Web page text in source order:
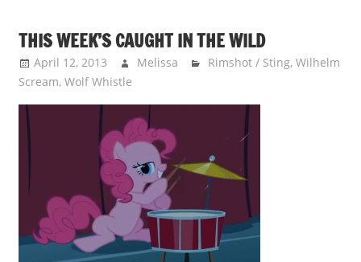
THIS WEEK’S CAUGHT IN THE WILD
April 12, 2013 Melissa Rimshot / Sting,Wilhelm
Scream, Wolf Whistle